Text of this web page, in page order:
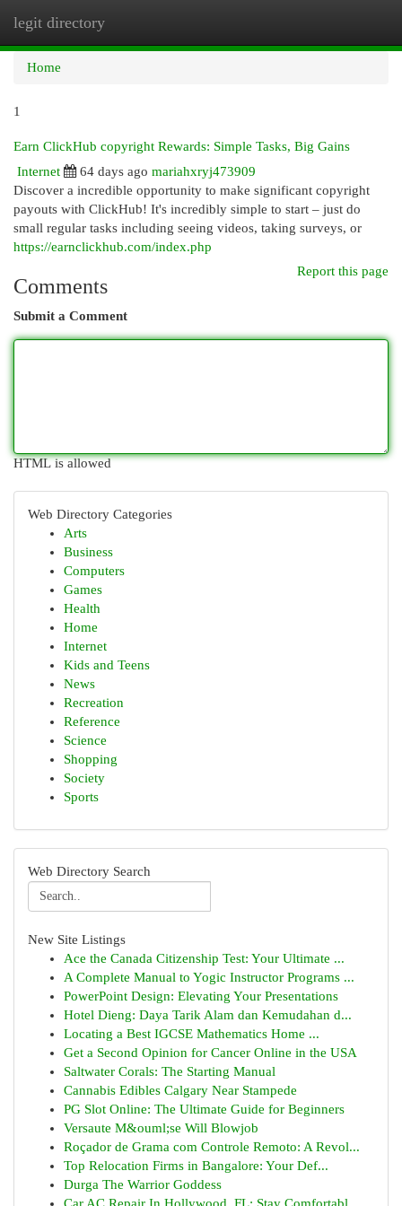
legit directory
Home
1
Earn ClickHub copyright Rewards: Simple Tasks, Big Gains
Internet
64 days ago mariahxryj473909
Discover a incredible opportunity to make significant copyright
payouts with ClickHub! It's incredibly simple to start – just do
small regular tasks including seeing videos, taking surveys, or
https://earnclickhub.com/index.php
Report this page
Comments
Submit a Comment
HTML is allowed
Web Directory Categories
Arts
Business
Computers
Games
Health
Home
Internet
Kids and Teens
News
Recreation
Reference
Science
Shopping
Society
Sports
Web Directory Search
New Site Listings
Ace the Canada Citizenship Test: Your Ultimate ...
A Complete Manual to Yogic Instructor Programs ...
PowerPoint Design: Elevating Your Presentations
Hotel Dieng: Daya Tarik Alam dan Kemudahan d...
Locating a Best IGCSE Mathematics Home ...
Get a Second Opinion for Cancer Online in the USA
Saltwater Corals: The Starting Manual
Cannabis Edibles Calgary Near Stampede
PG Slot Online: The Ultimate Guide for Beginners
Versaute M&ouml;se Will Blowjob
Roçador de Grama com Controle Remoto: A Revol...
Top Relocation Firms in Bangalore: Your Def...
Durga The Warrior Goddess